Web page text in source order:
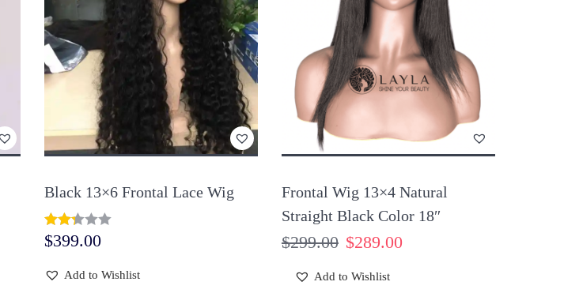
Black 13×6 Frontal Lace Wig
$399.00
Add to Wishlist
Frontal Wig 13×4 Natural
Straight Black Color 18″
$299.00 $289.00
Add to Wishlist